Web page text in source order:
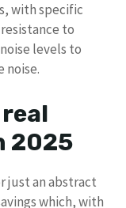
with specific
to
levels to
noise.
2025
just an abstract
which, with